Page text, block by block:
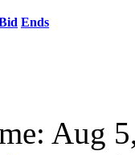
Ends
Aug